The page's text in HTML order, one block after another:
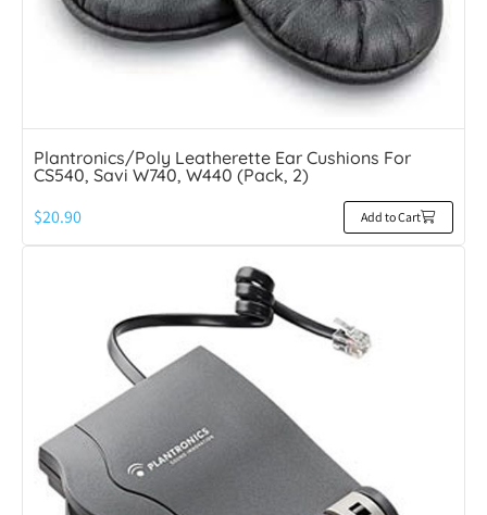
Plantronics/Poly Leatherette Ear Cushions For
CS540, Savi W740, W440 (Pack, 2)
$20.90 Add to Cart